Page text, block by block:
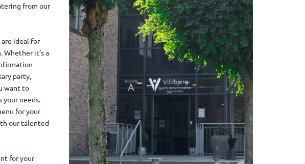
from our
ideal for
Whether it’s a
party,
want to
needs.
for your
our talented
for your